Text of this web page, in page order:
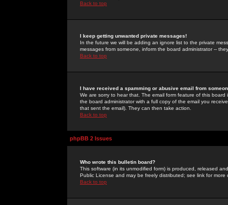
Back to top
I keep getting unwanted private messages!
In the future we will be adding an ignore list to the private
messages from someone, inform the board administrator --
Back to top
I have received a spamming or abusive email from
We are sorry to hear that. The email form feature of this
the board administrator with a full copy of the email you
that sent the email). They can then take action.
Back to top
phpBB 2 Issues
Who wrote this bulletin board?
This software (in its unmodified form) is produced, released
Public License and may be freely distributed; see link for more
Back to top